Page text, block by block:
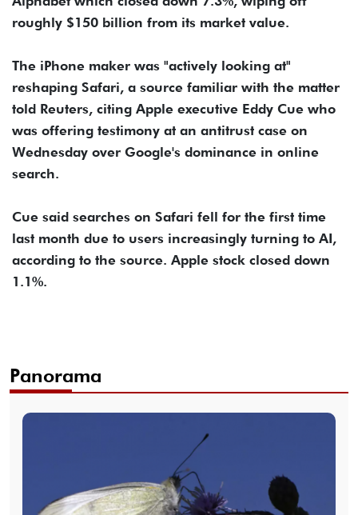
roughly $150 billion from its market value.
The iPhone maker was "actively looking at"
reshaping Safari, a source familiar with the matter
told Reuters, citing Apple executive Eddy Cue who
was offering testimony at an antitrust case on
Wednesday over Google's dominance in online
search.
Cue said searches on Safari fell for the first time
last month due to users increasingly turning to AI,
according to the source. Apple stock closed down
1.1%.
Panorama